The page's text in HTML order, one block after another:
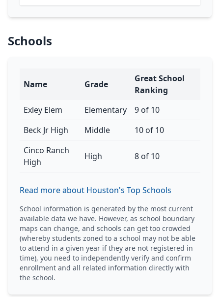
Schools
Name Grade
Great School
Ranking
Exley Elem
Elementary
9 of 10
Beck Jr High
Middle
10 of 10
Cinco Ranch
High
High 8 of 10
Read more about Houston's Top Schools
School information is generated by the most current
available data we have. However, as school boundary
maps can change, and schools can get too crowded
(whereby students zoned to a school may not be able
to attend in a given year if they are not registered in
time), you need to independently verify and confirm
enrollment and all related information directly with
the school.